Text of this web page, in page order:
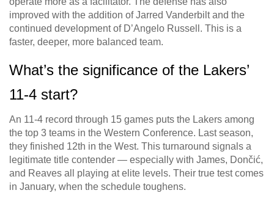
improved with the addition of Jarred Vanderbilt and the
continued development of D’Angelo Russell. This is a
faster, deeper, more balanced team.
What’s the significance of the Lakers’
11-4 start?
An 11-4 record through 15 games puts the Lakers among
the top 3 teams in the Western Conference. Last season,
they finished 12th in the West. This turnaround signals a
legitimate title contender — especially with James, Dončić,
and Reaves all playing at elite levels. Their true test comes
in January, when the schedule toughens.